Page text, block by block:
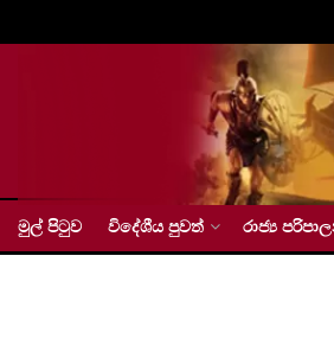
මුල් පිටුව විදේශීය පුවත් රාජ්‍ය